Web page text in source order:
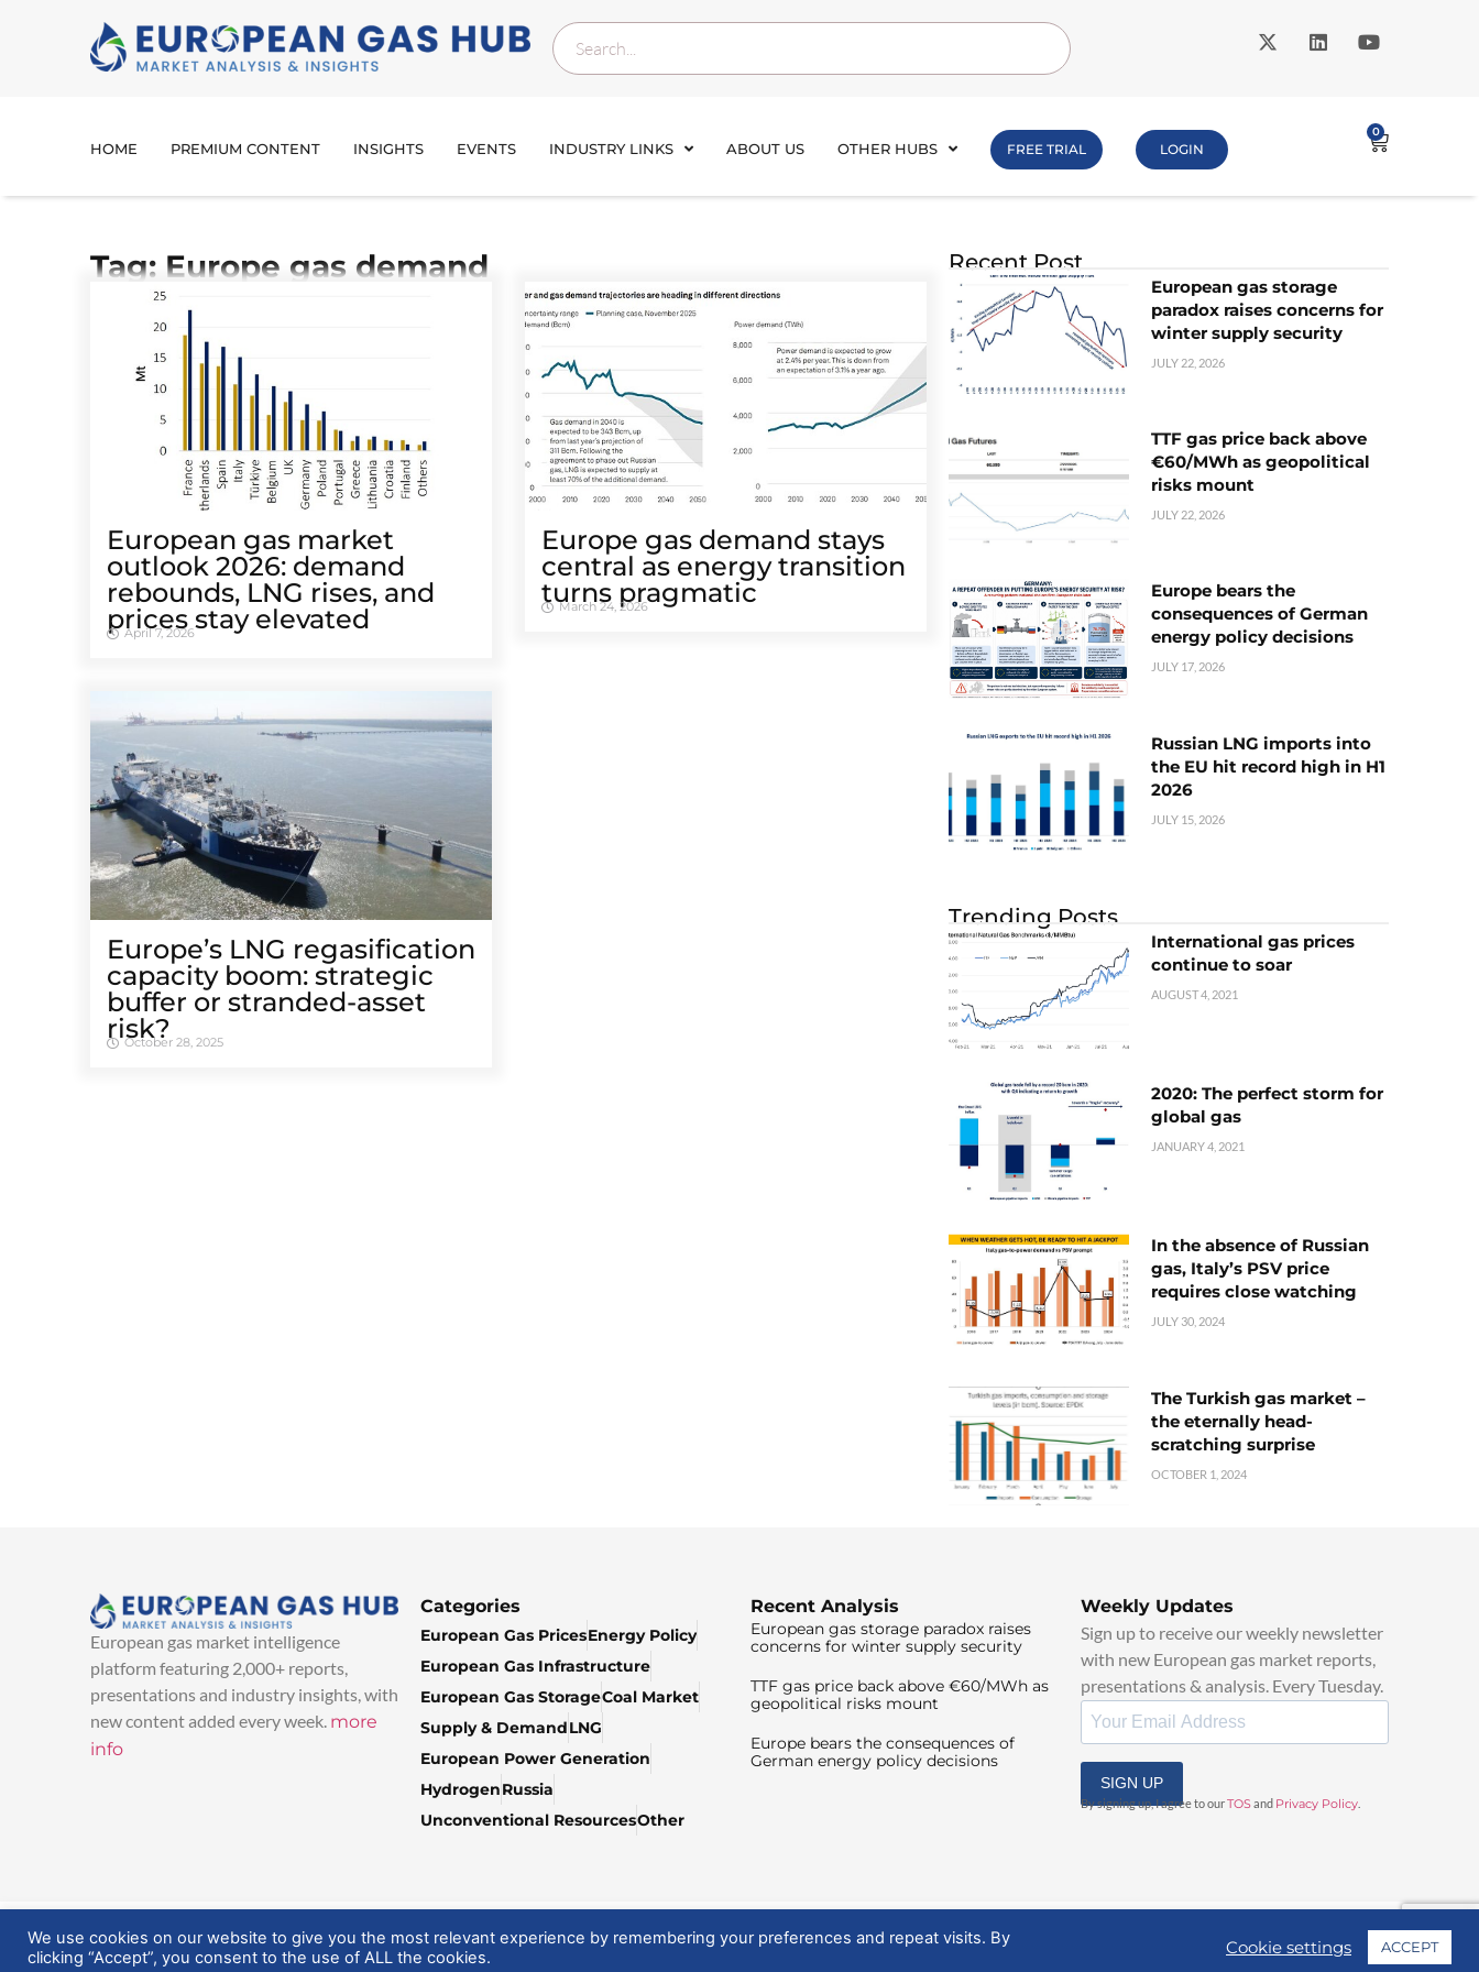
HOME PREMIUM CONTENT INSIGHTS EVENTS INDUSTRY LINKS ABOUT US OTHER HUBS FREE TRIAL LOGIN
0
Tag: Europe gas demand
European gas market
outlook 2026: demand
rebounds, LNG rises, and
prices stay elevated
April 7, 2026
Europe gas demand stays
central as energy transition
turns pragmatic
March 24, 2026
Europe’s LNG regasification
capacity boom: strategic
buffer or stranded-asset
risk?
October 28, 2025
Recent Post
European gas storage
paradox raises concerns for
winter supply security
JULY 22, 2026
TTF gas price back above
€60/MWh as geopolitical
risks mount
JULY 22, 2026
Europe bears the
consequences of German
energy policy decisions
JULY 17, 2026
Russian LNG imports into
the EU hit record high in H1
2026
JULY 15, 2026
Trending Posts
International gas prices
continue to soar
AUGUST 4, 2021
2020: The perfect storm for
global gas
JANUARY 4, 2021
In the absence of Russian
gas, Italy’s PSV price
requires close watching
JULY 30, 2024
The Turkish gas market –
the eternally head-
scratching surprise
OCTOBER 1, 2024
European gas market intelligence
platform featuring 2,000+ reports,
presentations and industry insights, with
new content added every week. more
info
Categories
European Gas PricesEnergy Policy
European Gas Infrastructure
European Gas StorageCoal Market
Supply & DemandLNG
European Power Generation
HydrogenRussia
Unconventional ResourcesOther
Recent Analysis
European gas storage paradox raises
concerns for winter supply security
TTF gas price back above €60/MWh as
geopolitical risks mount
Europe bears the consequences of
German energy policy decisions
Weekly Updates
Sign up to receive our weekly newsletter
with new European gas market reports,
presentations & analysis. Every Tuesday.
SIGN UP
By signing up, I agree to ourTOSand Privacy Policy
© 2025 EuropeanGasHub | All Rights Reserved
We use cookies on our website to give you the most relevant experience by remembering your preferences and repeat visits. By
clicking “Accept”, you consent to the use of ALL the cookies.
Cookie settings ACCEPT